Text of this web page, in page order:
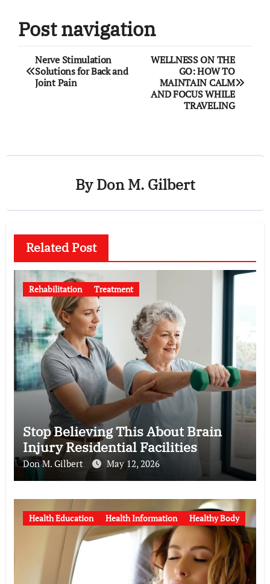
Post navigation
Nerve Stimulation
Solutions for Back and
Joint Pain
WELLNESS ON THE
GO: HOW TO
MAINTAIN CALM
AND FOCUS WHILE
TRAVELING
ByDon M. Gilbert
Related Post
Rehabilitation Treatment
Stop Believing This About Brain
Injury Residential Facilities
Don M. Gilbert May 12, 2026
Health Education Health Information Healthy Body